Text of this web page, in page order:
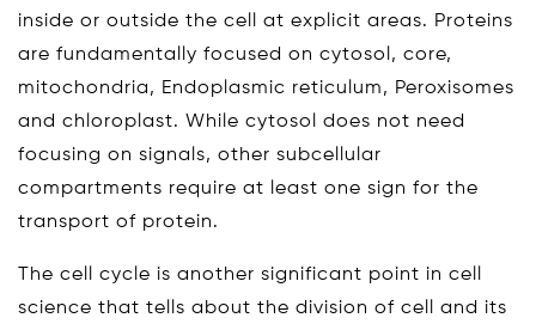
inside or outside the cell at explicit areas. Proteins
are fundamentally focused on cytosol, core,
mitochondria, Endoplasmic reticulum, Peroxisomes
and chloroplast. While cytosol does not need
focusing on signals, other subcellular
compartments require at least one sign for the
transport of protein.
The cell cycle is another significant point in cell
science that tells about the division of cell and its